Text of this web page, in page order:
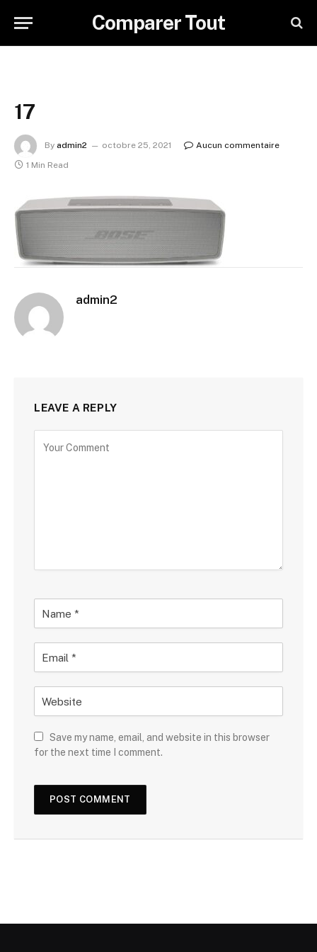
Comparer Tout
17
By admin2 octobre 25, 2021
Aucun commentaire
1 Min Read
admin2
LEAVE A REPLY
Save my name, email, and website in this browser
for the next time I comment.